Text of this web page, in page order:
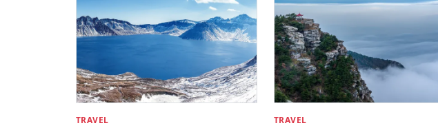
TRAVEL TRAVEL